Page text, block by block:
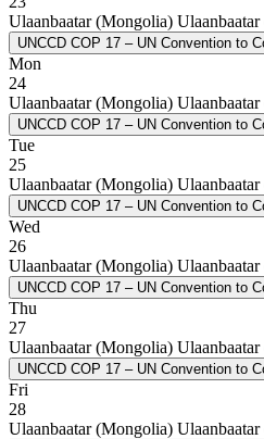
Ulaanbaatar (Mongolia)
UNCCD COP 17 – UN Convention to
Mon
24
Ulaanbaatar (Mongolia)
UNCCD COP 17 – UN Convention to
Tue
25
Ulaanbaatar (Mongolia)
UNCCD COP 17 – UN Convention to
Wed
26
Ulaanbaatar (Mongolia)
UNCCD COP 17 – UN Convention to
Thu
27
Ulaanbaatar (Mongolia)
UNCCD COP 17 – UN Convention to
Fri
28
Ulaanbaatar (Mongolia)